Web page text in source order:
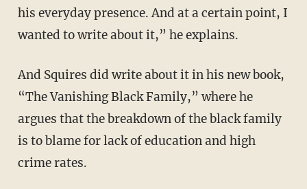
his everyday presence. And at a certain point, I
wanted to write about it,” he explains.
And Squires did write about it in his new book,
“The Vanishing Black Family,” where he
argues that the breakdown of the black family
is to blame for lack of education and high
crime rates.